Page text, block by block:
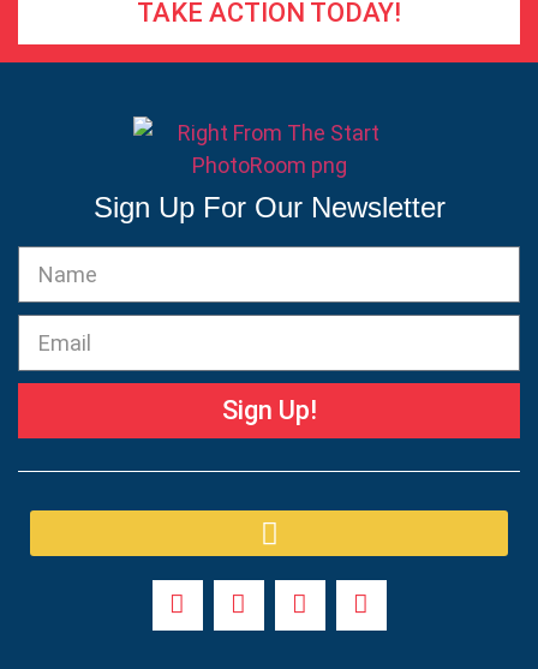
TAKE ACTION TODAY!
Sign Up For Our Newsletter
Sign Up!